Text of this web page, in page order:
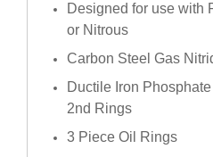
Designed for use with
or Nitrous
Carbon Steel Gas
Ductile Iron
2nd Rings
3 Piece Oil Rings